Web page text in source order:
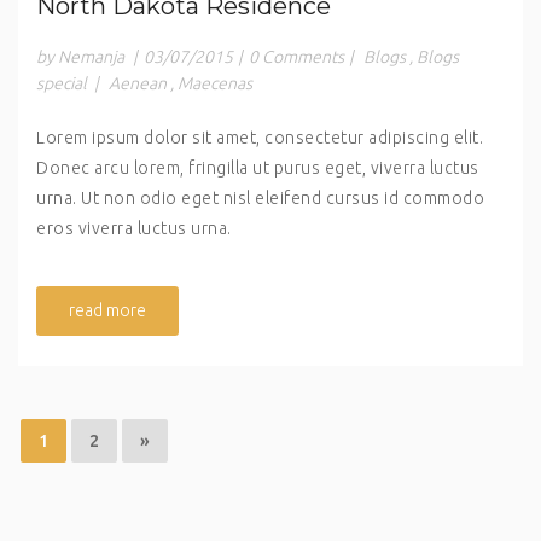
by Nemanja | 03/07/2015 | 0 Comments | Blogs
Blogs
special | Aenean Maecenas
Lorem ipsum dolor sit amet, consectetur adipiscing elit.
Donec arcu lorem, fringilla ut purus eget, viverra luctus
urna. Ut non odio eget nisl eleifend cursus id commodo
eros viverra luctus urna.
read more
1 2 »